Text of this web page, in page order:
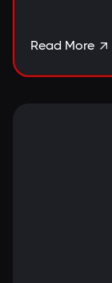
Read More 